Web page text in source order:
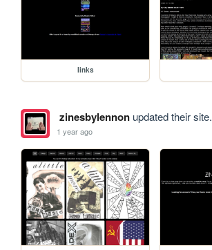
links
zinesbylennonupdated their site.
1 year ago